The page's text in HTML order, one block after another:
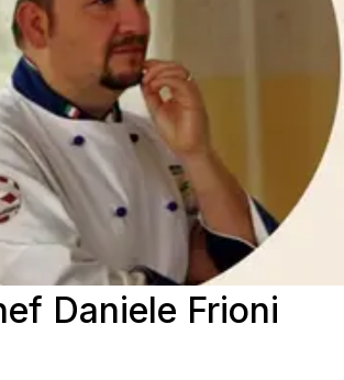
Daniele Frioni